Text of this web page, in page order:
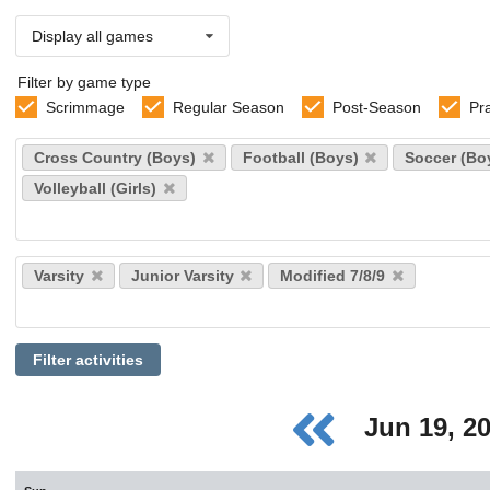
Display all games
Filter by game type
Scrimmage
Regular Season Post-Season
Select
sports
Cross Country (Boys) Football (Boys)
Soccer
Volleyball (Girls)
Select
levels
Varsity Junior Varsity Modified 7/8/9
Filter activities
Jun 19,